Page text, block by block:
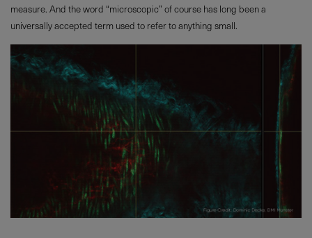
measure. And the word “microscopic” of course has long been a
universally accepted term used to refer to anything small.